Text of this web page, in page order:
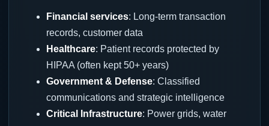
Financial services: Long-term transaction
records, customer data
Healthcare: Patient records protected by
HIPAA (often kept 50+ years)
Government & Defense: Classified
communications and strategic intelligence
Critical Infrastructure: Power grids, water